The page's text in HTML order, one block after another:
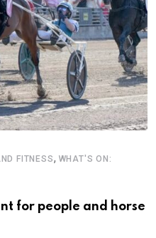
FITNESS, WHAT'S ON:
for people and horse